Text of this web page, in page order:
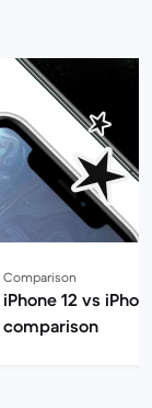
Comparison
iPhone 12 vs
comparison